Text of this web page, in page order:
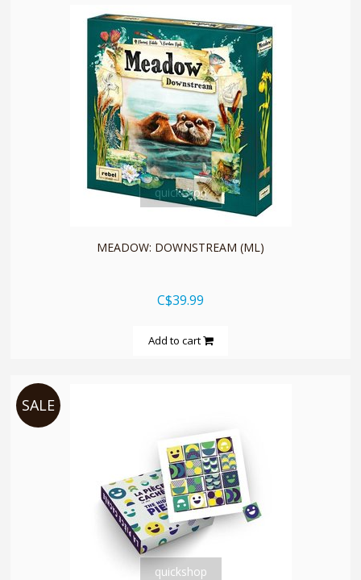
quickshop
MEADOW: DOWNSTREAM (ML)
C$39.99
Add to cart
quickshop
SALE